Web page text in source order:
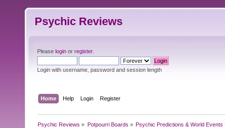
Psychic Reviews
Please login or register.
Login with username, password and session length
Home Help Login Register
Psychic Reviews » Potpourri Boards » Psychic Predictions & World Events